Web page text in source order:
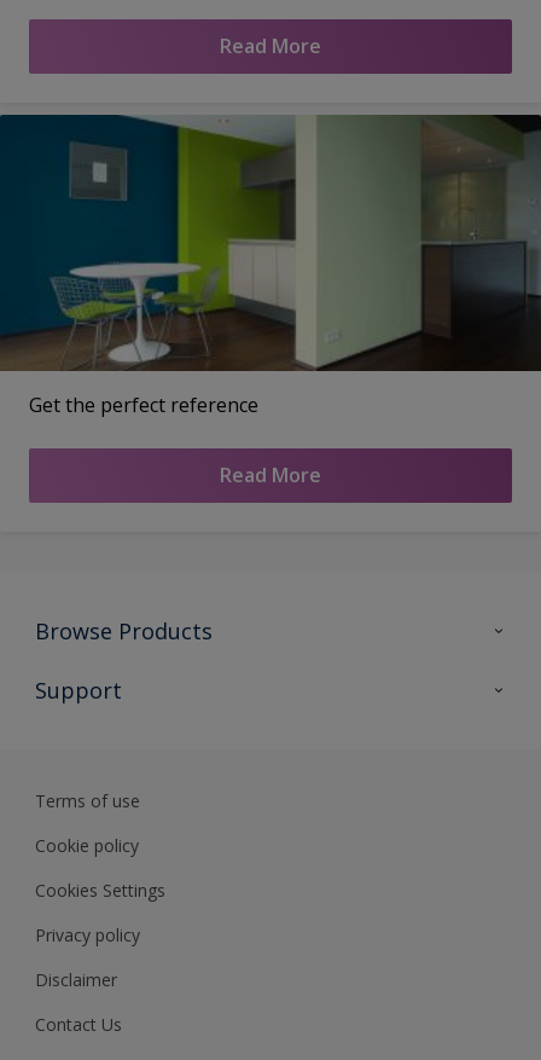
Read More
Get the perfect reference
Read More
Browse Products
All Products
Support
Sustainability
Terms of use
Cookie policy
Cookies Settings
Privacy policy
Disclaimer
Contact Us